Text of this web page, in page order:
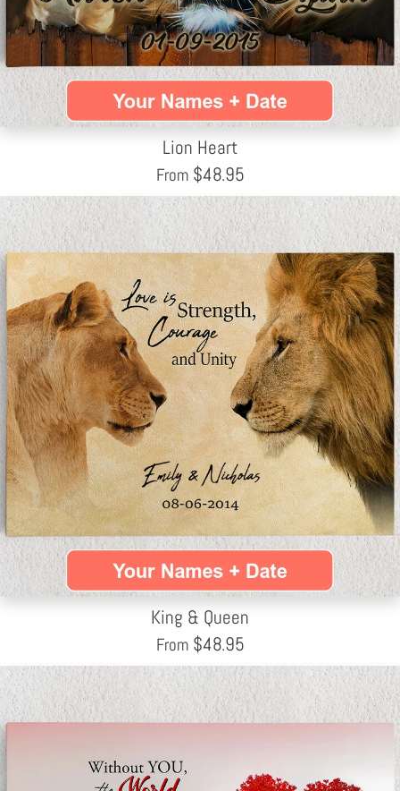
Lion Heart
From $48.95
King & Queen
From $48.95